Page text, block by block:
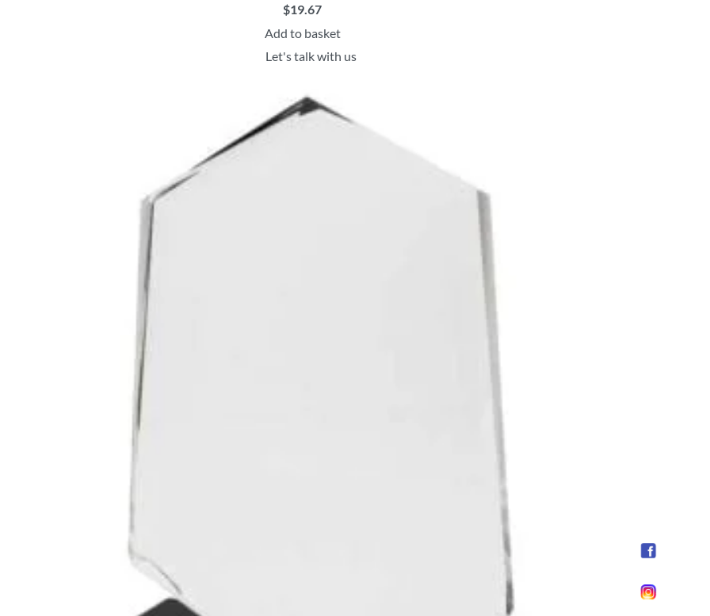
$19.67
Add to basket
Let's talk with us